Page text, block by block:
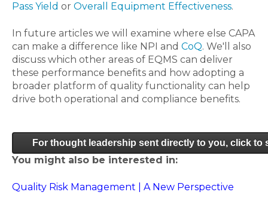
Pass Yield or Overall Equipment Effectiveness.
In future articles we will examine where else CAPA
can make a difference like NPI and CoQ. We'll also
discuss which other areas of EQMS can deliver
these performance benefits and how adopting a
broader platform of quality functionality can help
drive both operational and compliance benefits.
For thought leadership sent directly to you, click to
You might also be interested in:
Quality Risk Management | A New Perspective